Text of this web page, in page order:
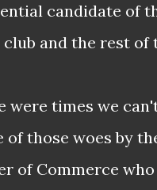
candidate of
and the rest of
were times we
of those woes by
of Commerce